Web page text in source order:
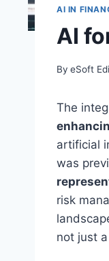
AI IN
AI
By eSoft
The
artificial
was
risk
not just